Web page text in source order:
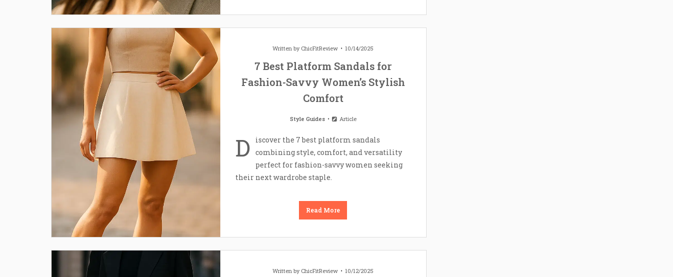
Written by ChicFitReview 10/14/2025
7 Best Platform Sandals for
Fashion-Savvy Women’s Stylish
Comfort
Style Guides Article
D
iscover the 7 best platform sandals
combining style, comfort, and versatility
perfect for fashion-savvy women seeking
their next wardrobe staple.
Read More
Written by ChicFitReview 10/12/2025